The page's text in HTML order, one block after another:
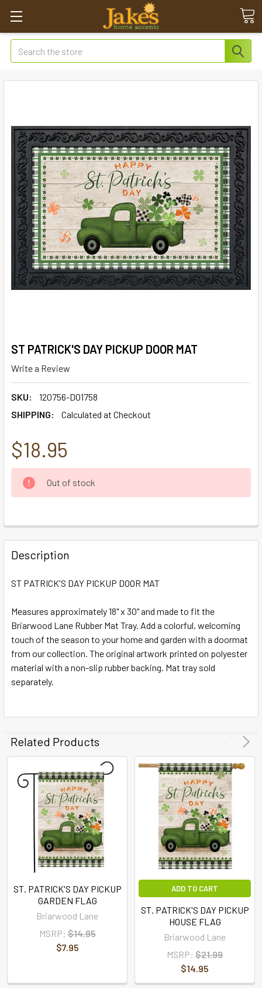
Search
ST PATRICK'S DAY PICKUP DOOR MAT
Write a Review
SKU:
120756-D01758
SHIPPING:
Calculated at Checkout
$18.95
CURRENT
STOCK:
Out of stock
FREQUENTLY
BOUGHT
TOGETHER:
ADD
TO CART
Description
ST PATRICK'S DAY PICKUP DOOR MAT
Measures approximately 18" x 30" and made to fit the
Briarwood Lane Rubber Mat Tray. Add a colorful, welcoming
touch of the season to your home and garden with a doormat
from our collection. The original artwork printed on polyester
material with a non-slip rubber backing. Mat tray sold
separately.
Related Products
ST. PATRICK'S DAY PICKUP
GARDEN FLAG
Briarwood Lane
MSRP: $14.95
$7.95
ADD TO CART
ST. PATRICK'S DAY PICKUP
HOUSE FLAG
Briarwood Lane
MSRP: $21.99
$14.95